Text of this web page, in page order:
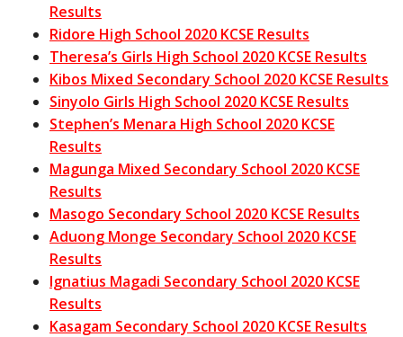
Results
Ridore High School 2020 KCSE Results
Theresa’s Girls High School 2020 KCSE Results
Kibos Mixed Secondary School 2020 KCSE Results
Sinyolo Girls High School 2020 KCSE Results
Stephen’s Menara High School 2020 KCSE
Results
Magunga Mixed Secondary School 2020 KCSE
Results
Masogo Secondary School 2020 KCSE Results
Aduong Monge Secondary School 2020 KCSE
Results
Ignatius Magadi Secondary School 2020 KCSE
Results
Kasagam Secondary School 2020 KCSE Results